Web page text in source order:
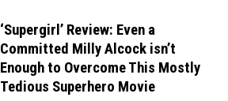
‘Supergirl’ Review: Even a
Committed Milly Alcock isn’t
Enough to Overcome This Mostly
Tedious Superhero Movie